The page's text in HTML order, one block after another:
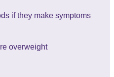
if they make symptoms
overweight